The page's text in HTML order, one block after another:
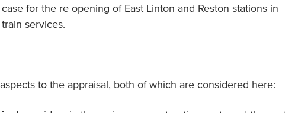
for the re-opening of East Linton and Reston stations in
services.
to the appraisal, both of which are considered here: